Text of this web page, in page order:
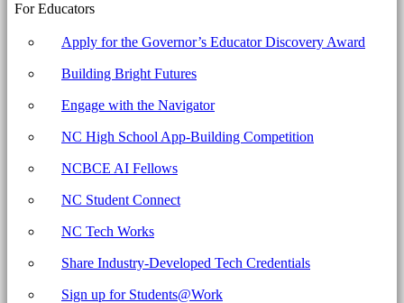
For Educators
Apply for the Governor’s Educator Discovery Award
Building Bright Futures
Engage with the Navigator
NC High School App-Building Competition
NCBCE AI Fellows
NC Student Connect
NC Tech Works
Share Industry-Developed Tech Credentials
Sign up for Students@Work